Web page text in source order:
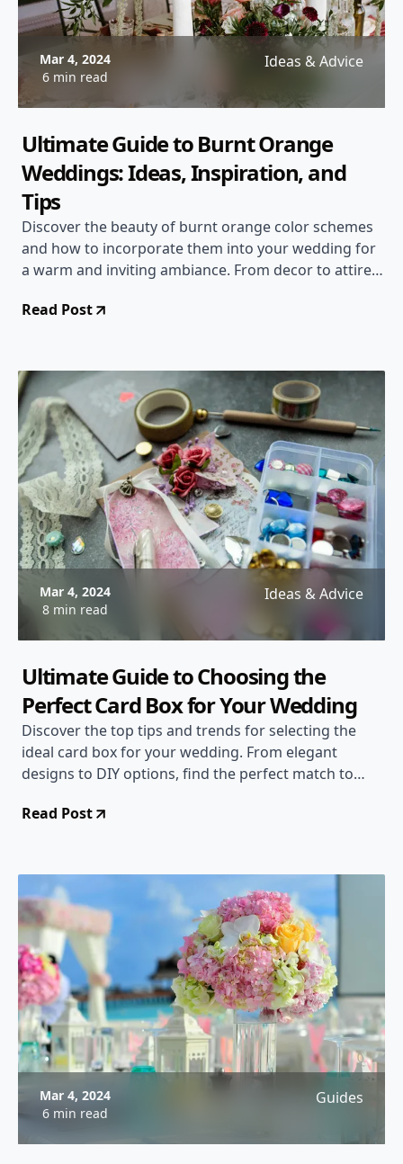
Mar 4, 2024
6 min read
Ideas & Advice
Ultimate Guide to Burnt Orange
Weddings: Ideas, Inspiration, and
Tips
Discover the beauty of burnt orange color schemes
and how to incorporate them into your wedding for
a warm and inviting ambiance. From decor to attire,
wedding!
Read Post
Mar 4, 2024
8 min read
Ideas & Advice
Ultimate Guide to Choosing the
Perfect Card Box for Your Wedding
Discover the top tips and trends for selecting the
ideal card box for your wedding. From elegant
designs to DIY options, find the perfect match to
Read Post
Mar 4, 2024
6 min read
Guides